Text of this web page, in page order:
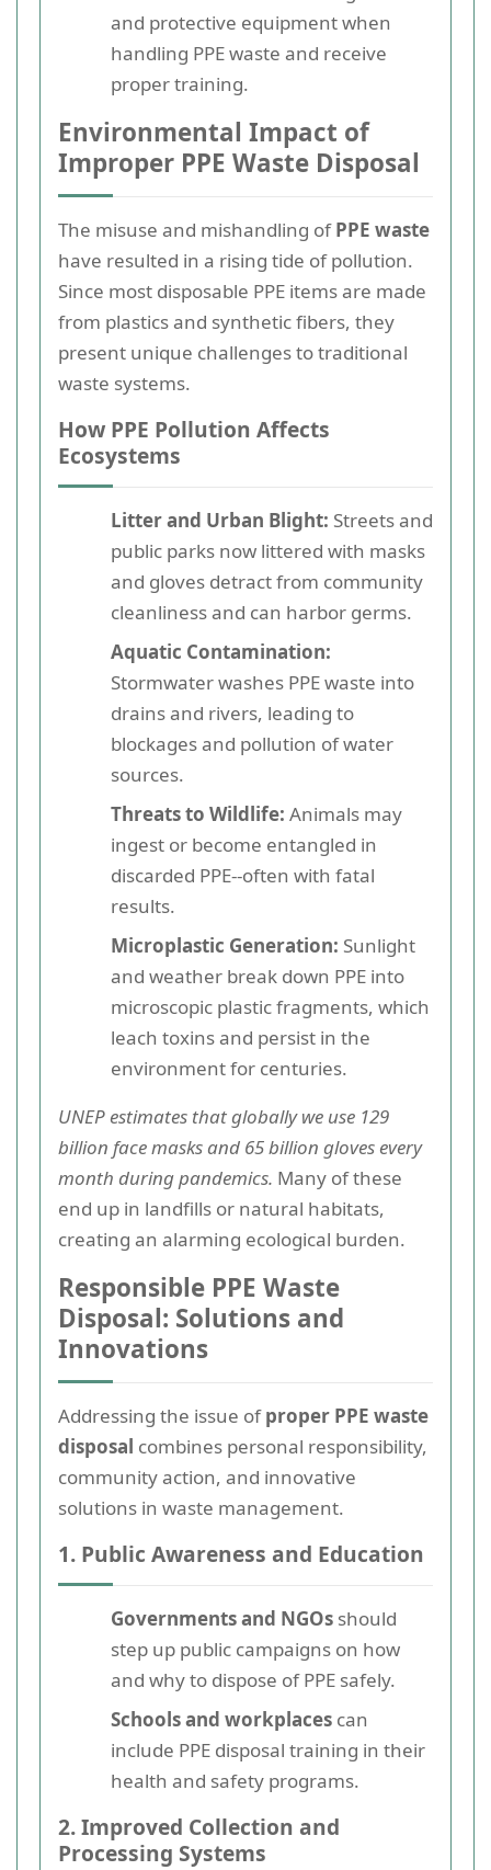
and protective equipment when
handling PPE waste and receive
proper training.
Environmental Impact of
Improper PPE Waste Disposal
The misuse and mishandling ofPPE waste
have resulted in a rising tide of pollution.
Since most disposable PPE items are made
from plastics and synthetic fibers, they
present unique challenges to traditional
waste systems.
How PPE Pollution Affects
Ecosystems
Litter and Urban Blight: Streets and
public parks now littered with masks
and gloves detract from community
cleanliness and can harbor germs.
Aquatic Contamination:
Stormwater washes PPE waste into
drains and rivers, leading to
blockages and pollution of water
sources.
Threats to Wildlife: Animals may
ingest or become entangled in
discarded PPE--often with fatal
results.
Microplastic Generation: Sunlight
and weather break down PPE into
microscopic plastic fragments, which
leach toxins and persist in the
environment for centuries.
UNEP estimates that globally we use 129
billion face masks and 65 billion gloves every
month during pandemics. Many of these
end up in landfills or natural habitats,
creating an alarming ecological burden.
Responsible PPE Waste
Disposal: Solutions and
Innovations
Addressing the issue ofproper PPE waste
disposal combines personal responsibility,
community action, and innovative
solutions in waste management.
1. Public Awareness and Education
Governments and NGOs should
step up public campaigns on how
and why to dispose of PPE safely.
Schools and workplaces can
include PPE disposal training in their
health and safety programs.
2. Improved Collection and
Processing Systems